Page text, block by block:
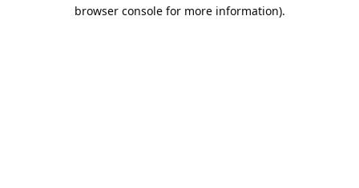
browser console for more information).